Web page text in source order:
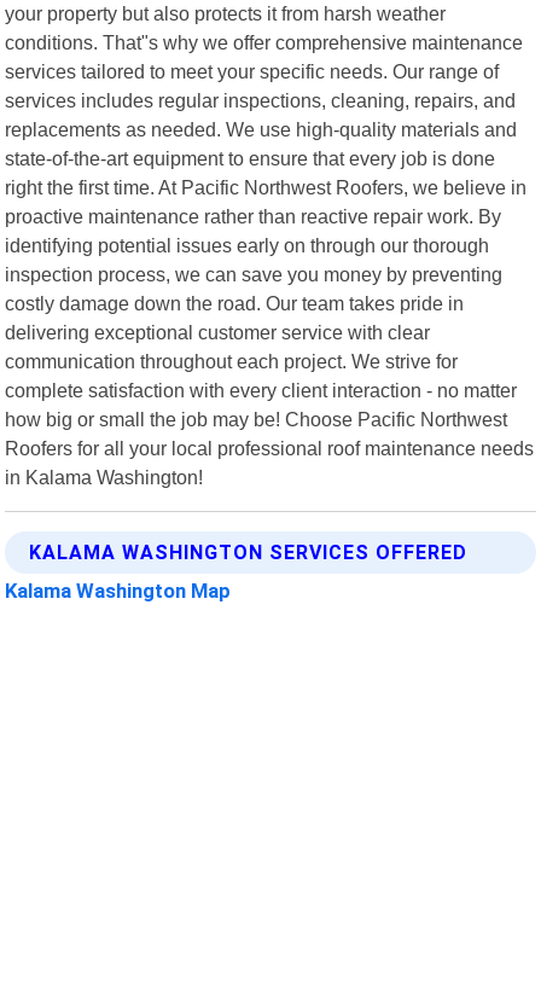
your property but also protects it from harsh weather
conditions. That"s why we offer comprehensive maintenance
services tailored to meet your specific needs. Our range of
services includes regular inspections, cleaning, repairs, and
replacements as needed. We use high-quality materials and
state-of-the-art equipment to ensure that every job is done
right the first time. At Pacific Northwest Roofers, we believe in
proactive maintenance rather than reactive repair work. By
identifying potential issues early on through our thorough
inspection process, we can save you money by preventing
costly damage down the road. Our team takes pride in
delivering exceptional customer service with clear
communication throughout each project. We strive for
complete satisfaction with every client interaction - no matter
how big or small the job may be! Choose Pacific Northwest
Roofers for all your local professional roof maintenance needs
in Kalama Washington!
KALAMA WASHINGTON SERVICES OFFERED
Kalama Washington Map